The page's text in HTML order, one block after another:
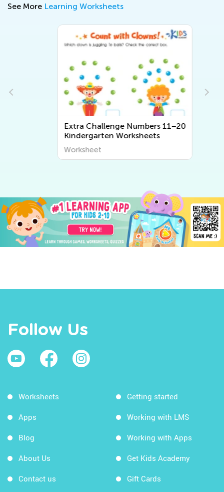
See More Learning Worksheets
Extra Challenge Numbers 11–20
Kindergarten Worksheets
Worksheet
Follow Us
Worksheets
Apps
Blog
About Us
Contact us
Getting started
Working with LMS
Working with Apps
Get Kids Academy
Gift Cards